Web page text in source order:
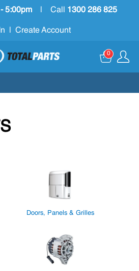
5:00pm Call 1300 286 825
Create Account
0
Doors, Panels & Grilles